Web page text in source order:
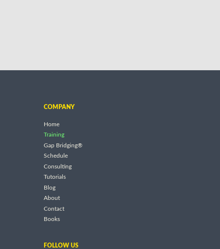
COMPANY
Home
Training
Gap Bridging®
Schedule
Consulting
Tutorials
Blog
About
Contact
Books
FOLLOW US